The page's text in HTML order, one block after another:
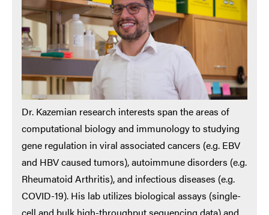
Dr. Kazemian research interests span the areas of
computational biology and immunology to studying
gene regulation in viral associated cancers (e.g. EBV
and HBV caused tumors), autoimmune disorders (e.g.
Rheumatoid Arthritis), and infectious diseases (e.g.
COVID-19). His lab utilizes biological assays (single-
cell and bulk high-throughput sequencing data) and